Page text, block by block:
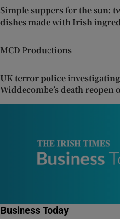
Simple suppers for the sun:
dishes made with Irish
MCD Productions
UK terror police
Widdecombe’s death
Business Today